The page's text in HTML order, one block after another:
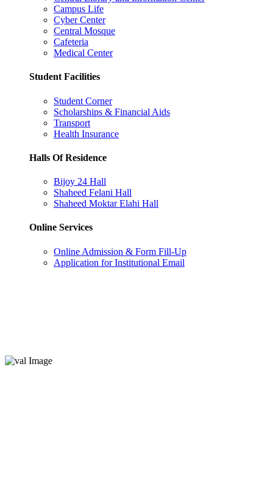
Campus Life
Cyber Center
Central Mosque
Cafeteria
Medical Center
Student Facilities
Student Corner
Scholarships & Financial Aids
Transport
Health Insurance
Halls Of Residence
Bijoy 24 Hall
Shaheed Felani Hall
Shaheed Moktar Elahi Hall
Online Services
Online Admission & Form Fill-Up
Application for Institutional Email
Deans of Faculties